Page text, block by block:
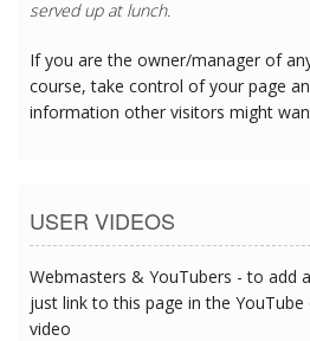
served up at lunch.
If you are the owner/manager of
course, take control of your page
information other visitors might
USER VIDEOS
Webmasters & YouTubers - to add
just link to this page in the
video